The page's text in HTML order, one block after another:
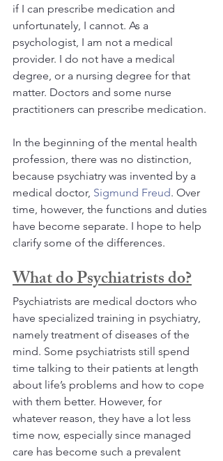
if I can prescribe medication and
unfortunately, I cannot. As a
psychologist, I am not a medical
provider. I do not have a medical
degree, or a nursing degree for that
matter. Doctors and some nurse
practitioners can prescribe medication.
In the beginning of the mental health
profession, there was no distinction,
because psychiatry was invented by a
medical doctor, Sigmund Freud. Over
time, however, the functions and duties
have become separate. I hope to help
clarify some of the differences.
What do Psychiatrists do?
Psychiatrists are medical doctors who
have specialized training in psychiatry,
namely treatment of diseases of the
mind. Some psychiatrists still spend
time talking to their patients at length
about life’s problems and how to cope
with them better. However, for
whatever reason, they have a lot less
time now, especially since managed
care has become such a prevalent